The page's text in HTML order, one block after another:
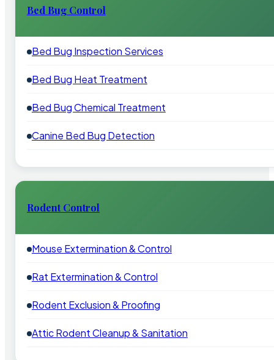
Bed Bug Control
Bed Bug Inspection Services
Bed Bug Heat Treatment
Bed Bug Chemical Treatment
Canine Bed Bug Detection
Rodent Control
Mouse Extermination & Control
Rat Extermination & Control
Rodent Exclusion & Proofing
Attic Rodent Cleanup & Sanitation